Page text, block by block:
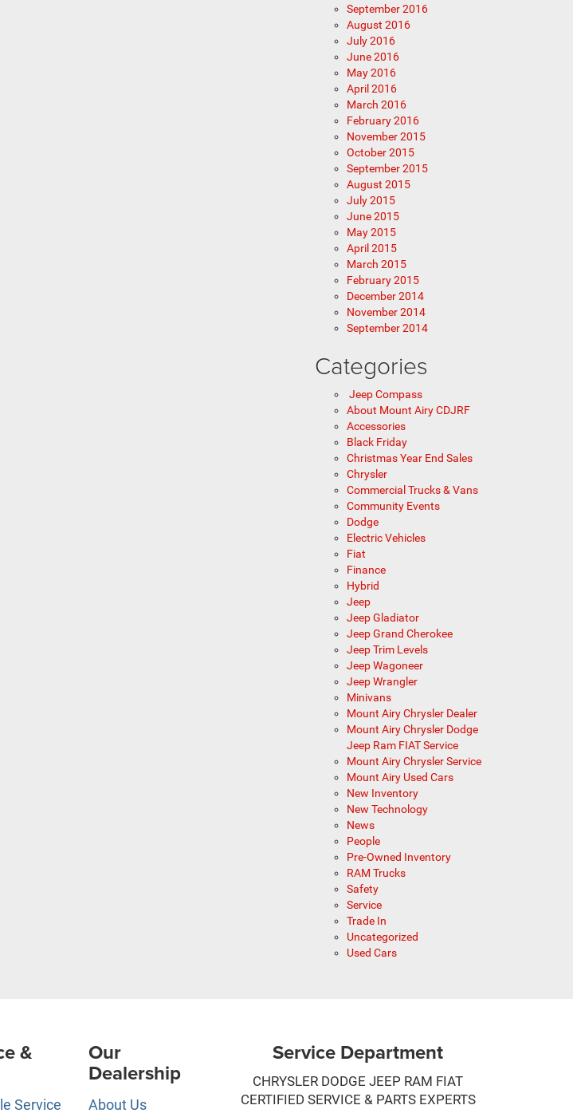
September 2016
August 2016
July 2016
June 2016
May 2016
April 2016
March 2016
February 2016
November 2015
October 2015
September 2015
August 2015
July 2015
June 2015
May 2015
April 2015
March 2015
February 2015
December 2014
November 2014
September 2014
Categories
Jeep Compass
About Mount Airy CDJRF
Accessories
Black Friday
Christmas Year End Sales
Chrysler
Commercial Trucks & Vans
Community Events
Dodge
Electric Vehicles
Fiat
Finance
Hybrid
Jeep
Jeep Gladiator
Jeep Grand Cherokee
Jeep Trim Levels
Jeep Wagoneer
Jeep Wrangler
Minivans
Mount Airy Chrysler Dealer
Mount Airy Chrysler Dodge
Jeep Ram FIAT Service
Mount Airy Chrysler Service
Mount Airy Used Cars
New Inventory
New Technology
News
People
Pre-Owned Inventory
RAM Trucks
Safety
Service
Trade In
Uncategorized
Used Cars
&
Service
Our
Dealership
About Us
Service Department
CHRYSLER DODGE JEEP RAM FIAT
CERTIFIED SERVICE & PARTS EXPERTS